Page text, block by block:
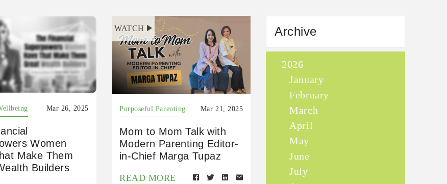
Mar 26, 2025
Women
Make Them
Builders
WATCH
Purposeful Parenting Mar 21, 2025
Mom to Mom Talk with
Modern Parenting Editor-
in-Chief Marga Tupaz
READ MORE
Archive
2026
January
February
March
April
May
June
July